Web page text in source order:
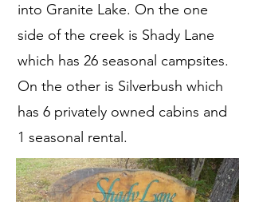
into Granite Lake. On the one
side of the creek is Shady Lane
which has 26 seasonal campsites.
On the other is Silverbush which
has 6 privately owned cabins and
1 seasonal rental.